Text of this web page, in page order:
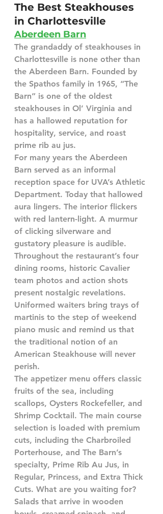
The Best Steakhouses
in Charlottesville
Aberdeen Barn
The grandaddy of steakhouses in
Charlottesville is none other than
the Aberdeen Barn. Founded by
the Spathos family in 1965, “The
Barn” is one of the oldest
steakhouses in Ol’ Virginia and
has a hallowed reputation for
hospitality, service, and roast
prime rib au jus.
For many years the Aberdeen
Barn served as an informal
reception space for UVA’s Athletic
Department. Today that hallowed
aura lingers. The interior flickers
with red lantern-light. A murmur
of clicking silverware and
gustatory pleasure is audible.
Throughout the restaurant’s four
dining rooms, historic Cavalier
team photos and action shots
present nostalgic revelations.
Uniformed waiters bring trays of
martinis to the step of weekend
piano music and remind us that
the traditional notion of an
American Steakhouse will never
perish.
The appetizer menu offers classic
fruits of the sea, including
scallops, Oysters Rockefeller, and
Shrimp Cocktail. The main course
selection is loaded with premium
cuts, including the Charbroiled
Porterhouse, and The Barn’s
specialty, Prime Rib Au Jus, in
Regular, Princess, and Extra Thick
Cuts. What are you waiting for?
Salads that arrive in wooden